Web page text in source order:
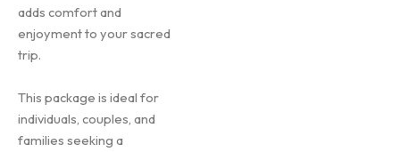
adds comfort and
enjoyment to your sacred
trip.
This package is ideal for
individuals, couples, and
families seeking a